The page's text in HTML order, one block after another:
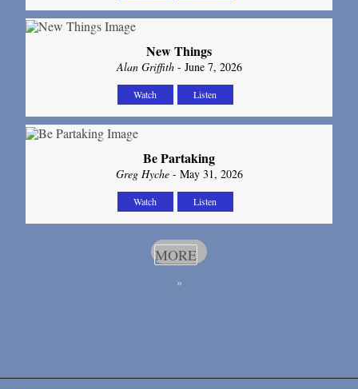
New Things
Alan Griffith- June 7, 2026
Watch Listen
Be Partaking
Greg Hyche- May 31, 2026
Watch Listen
MORE
»